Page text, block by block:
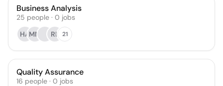
Business Analysis
25 people · 0 jobs
HAMM RL 21
Quality Assurance
16 people · 0 jobs